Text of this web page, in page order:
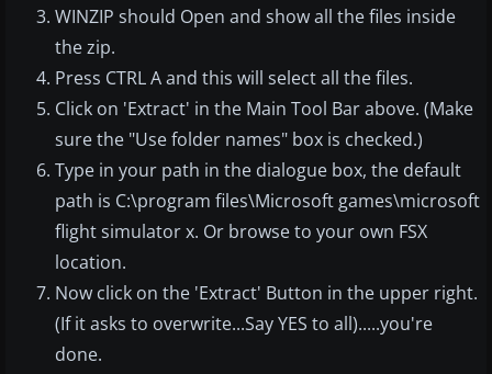
WINZIP should Open and show all the files inside
the zip.
Press CTRL A and this will select all the files.
Click on 'Extract' in the Main Tool Bar above. (Make
sure the "Use folder names" box is checked.)
Type in your path in the dialogue box, the default
path is C:\program files\Microsoft games\microsoft
flight simulator x. Or browse to your own FSX
location.
Now click on the 'Extract' Button in the upper right.
(If it asks to overwrite...Say YES to all).....you're
done.